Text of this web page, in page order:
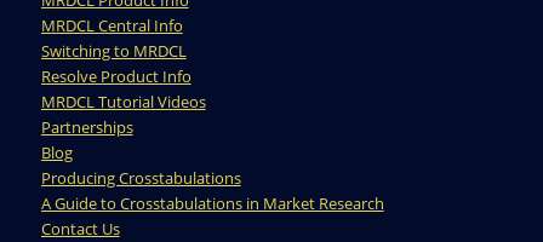
MRDCL Central Info
Switching to MRDCL
Resolve Product Info
MRDCL Tutorial Videos
Partnerships
Blog
Producing Crosstabulations
A Guide to Crosstabulations in Market Research
Contact Us